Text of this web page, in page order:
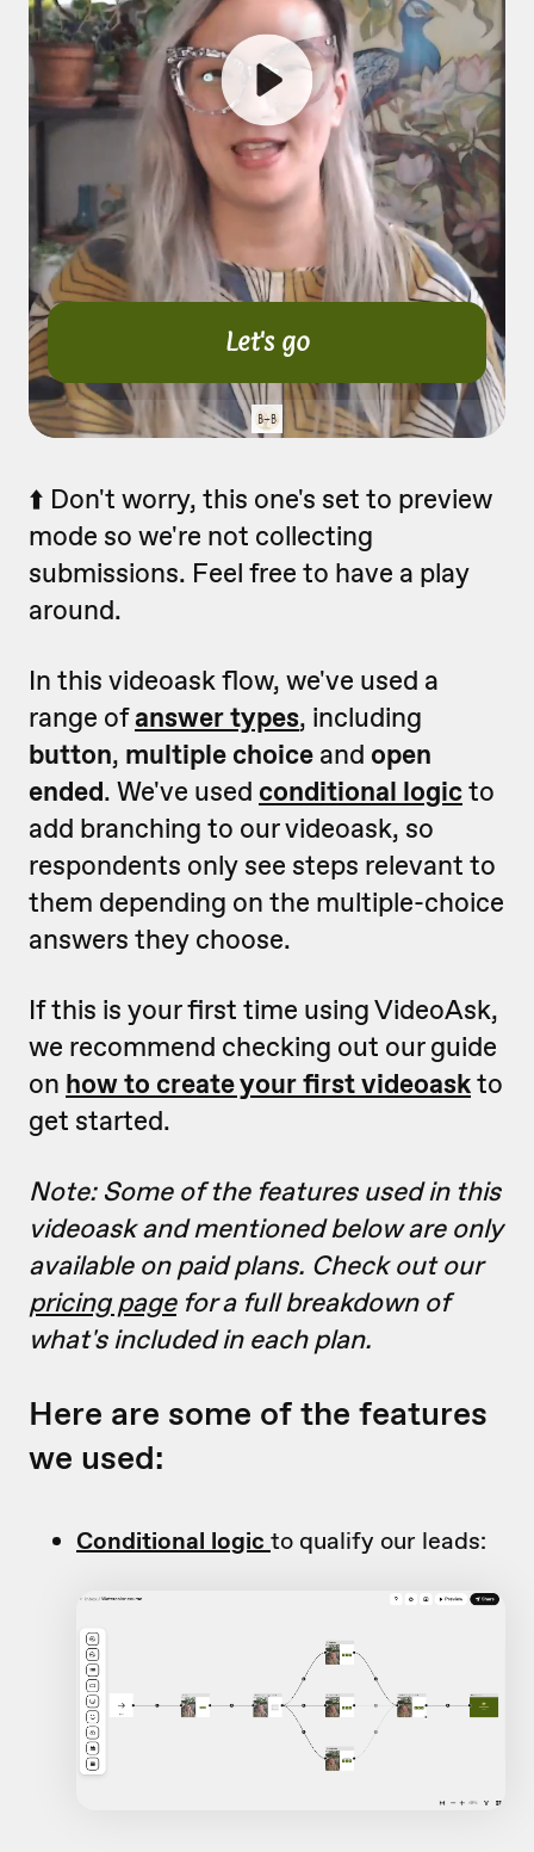
⬆️ Don't worry, this one's set to preview
mode so we're not collecting
submissions. Feel free to have a play
around.
In this videoask flow, we've used a
range ofanswer types, including
button, multiple choice and open
ended. We've used conditional logicto
add branching to our videoask, so
respondents only see steps relevant to
them depending on the multiple-choice
answers they choose.
If this is your first time using VideoAsk,
we recommend checking out our guide
on how to create your first videoaskto
get started.
Note: Some of the features used in this
videoask and mentioned below are only
available on paid plans. Check out our
pricing pagefor a full breakdown of
what's included in each plan.
Here are some of the features
we used:
Conditional logic to qualify our leads: